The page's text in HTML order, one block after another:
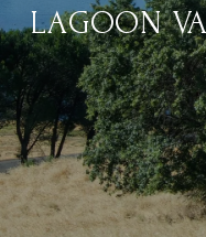
LAGOON